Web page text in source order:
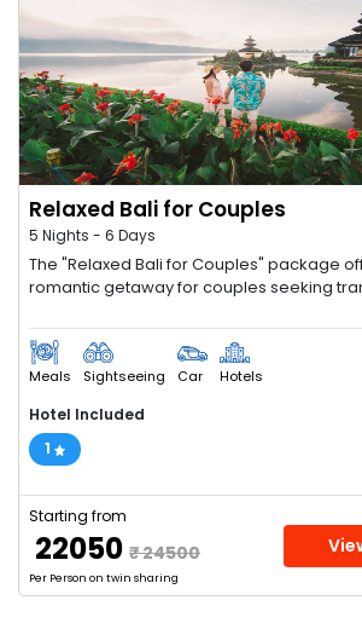
Relaxed Bali for Couples
5 Nights - 6 Days
The "Relaxed Bali for Couples" package
romantic getaway for couples seeking
Meals Sightseeing Car Hotels
Hotel Included
1
Starting from
₹ 22050 ₹ 24500
Per Person on twin sharing